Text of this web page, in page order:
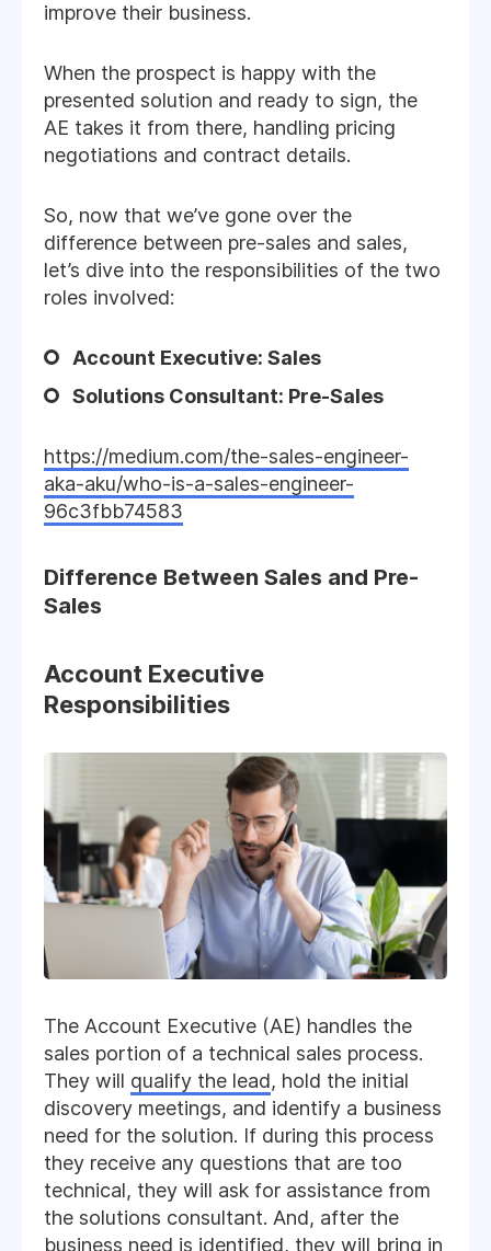
improve their business.
When the prospect is happy with the
presented solution and ready to sign, the
AE takes it from there, handling pricing
negotiations and contract details.
So, now that we’ve gone over the
difference between pre-sales and sales,
let’s dive into the responsibilities of the two
roles involved:
Account Executive: Sales
Solutions Consultant: Pre-Sales
https://medium.com/the-sales-engineer-
aka-aku/who-is-a-sales-engineer-
96c3fbb74583
Difference Between Sales and Pre-
Sales
Account Executive
Responsibilities
The Account Executive (AE) handles the
sales portion of a technical sales process.
They will qualify the lead, hold the initial
discovery meetings, and identify a business
need for the solution. If during this process
they receive any questions that are too
technical, they will ask for assistance from
the solutions consultant. And, after the
business need is identified, they will bring in